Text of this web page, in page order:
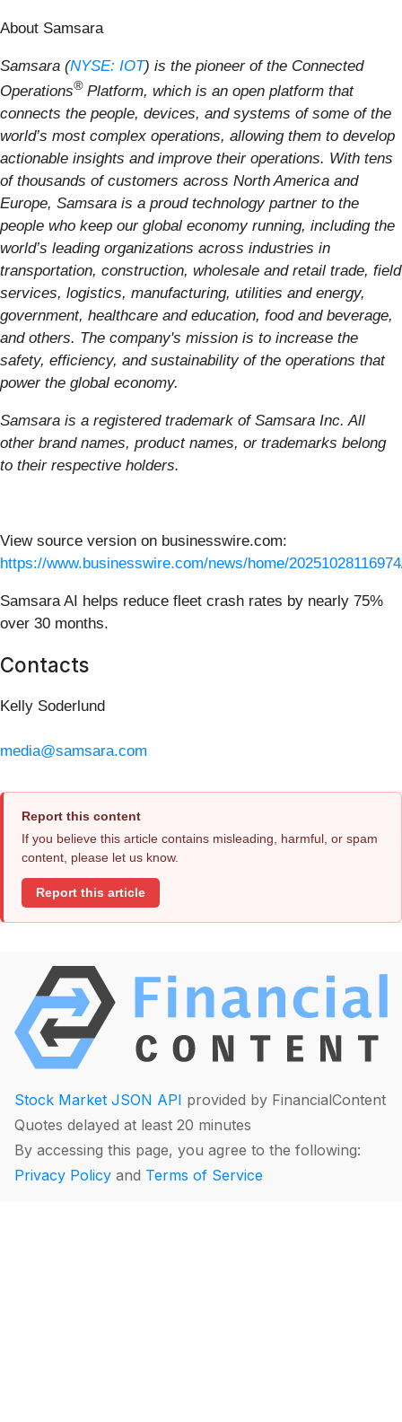
About Samsara
Samsara (NYSE: IOT) is the pioneer of the Connected
Operations®Platform, which is an open platform that
connects the people, devices, and systems of some of the
world’s most complex operations, allowing them to develop
actionable insights and improve their operations. With tens
of thousands of customers across North America and
Europe, Samsara is a proud technology partner to the
people who keep our global economy running, including the
world’s leading organizations across industries in
transportation, construction, wholesale and retail trade, field
services, logistics, manufacturing, utilities and energy,
government, healthcare and education, food and beverage,
and others. The company's mission is to increase the
safety, efficiency, and sustainability of the operations that
power the global economy.
Samsara is a registered trademark of Samsara Inc. All
other brand names, product names, or trademarks belong
to their respective holders.
View source version on businesswire.com:
https://www.businesswire.com/news/home/
Samsara AI helps reduce fleet crash rates by nearly 75%
over 30 months.
Contacts
Kelly Soderlund
media@samsara.com
Report this content
If you believe this article contains misleading, harmful, or spam
content, please let us know.
Report this article
Stock Market JSON API provided by FinancialContent
Quotes delayed at least 20 minutes
By accessing this page, you agree to the following:
Privacy Policy and Terms of Service